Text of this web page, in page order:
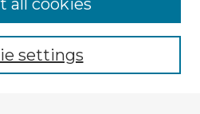
settings
all cookies